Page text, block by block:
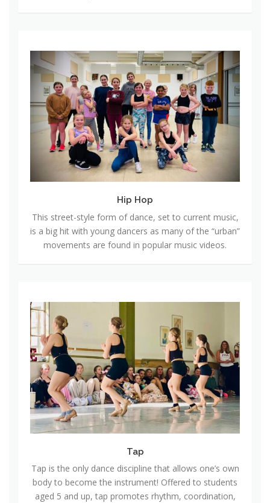
H
i
Hip Hop
This street-style form of dance, set to current music,
is a big hit with young dancers as many of the “urban”
movements are found in popular music videos.
T
a
p
Tap
Tap is the only dance discipline that allows one’s own
body to become the instrument! Offered to students
aged 5 and up, tap promotes rhythm, coordination,